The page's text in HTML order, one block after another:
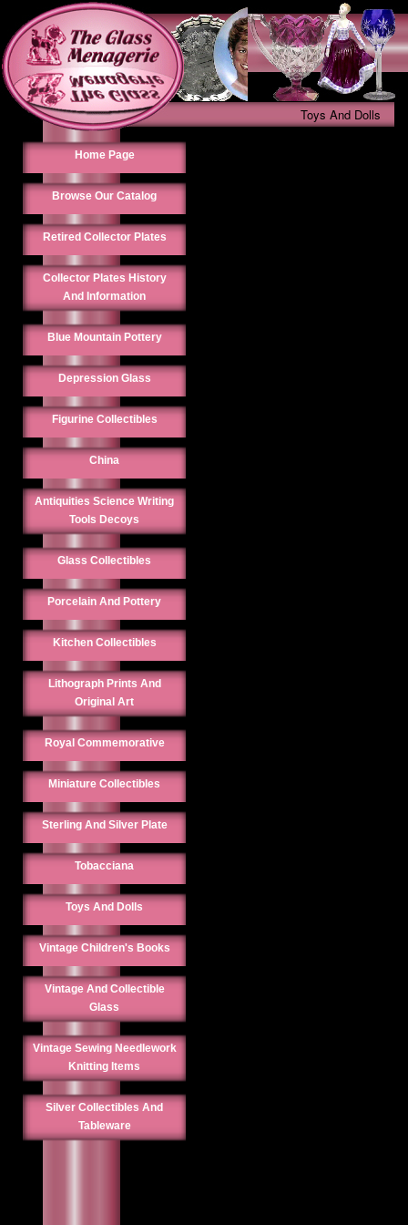
Toys And Dolls
Home Page
Browse Our Catalog
Retired Collector Plates
Collector Plates History
And Information
Blue Mountain Pottery
Depression Glass
Figurine Collectibles
China
Antiquities Science Writing
Tools Decoys
Glass Collectibles
Porcelain And Pottery
Kitchen Collectibles
Lithograph Prints And
Original Art
Royal Commemorative
Miniature Collectibles
Sterling And Silver Plate
Tobacciana
Toys And Dolls
Vintage Children's Books
Vintage And Collectible
Glass
Vintage Sewing Needlework
Knitting Items
Silver Collectibles And
Tableware